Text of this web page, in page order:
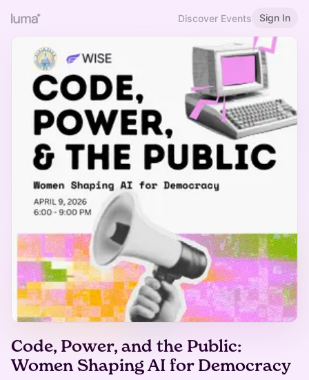
Discover Events Sign In
Code, Power, and the Public:
Women Shaping AI for Democracy